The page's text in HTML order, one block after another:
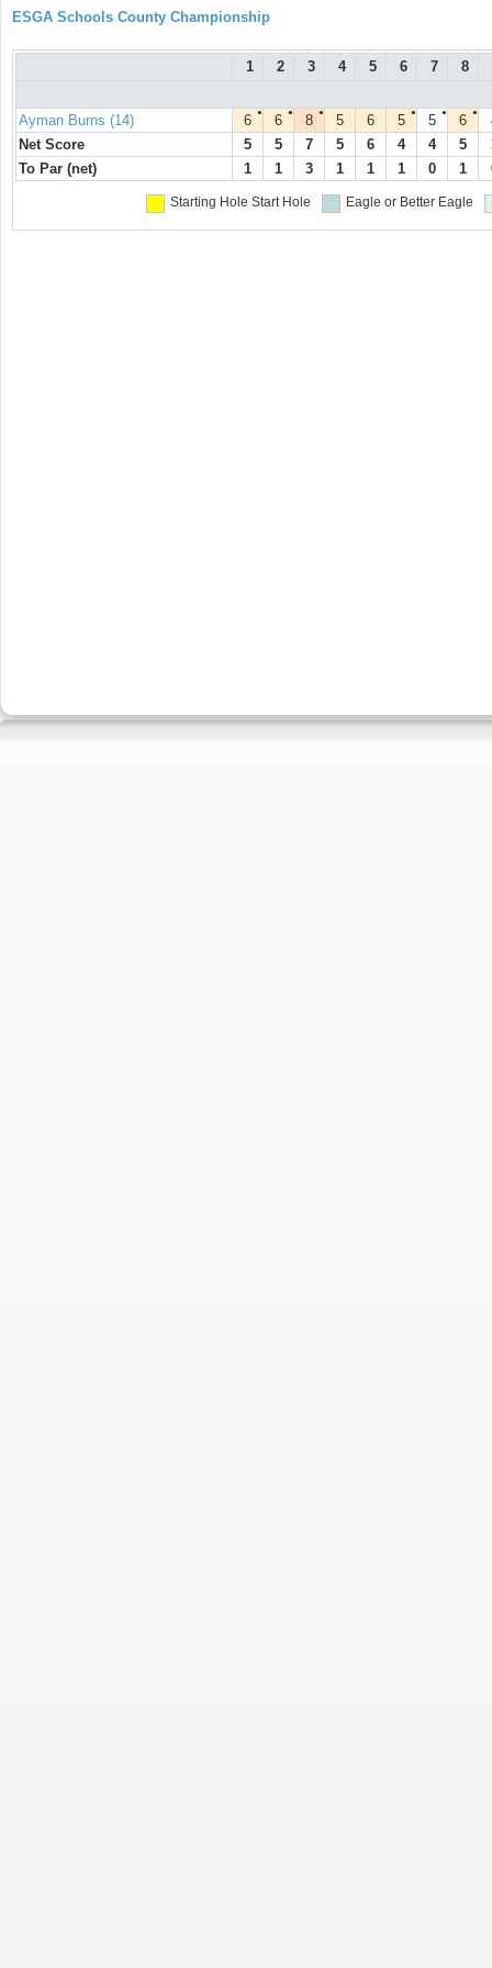
ESGA Schools County Championship
1 2 3 4 5 6 7 8
Ayman Burns (14) ●
6 ●
6 ●
8 5 6 ●
5 ●
5 ●
6
Net Score
5 5 7 5 6 4 4 5
To Par (net)
1 1 3 1 1 1 0 1
Starting Hole Start Hole Eagle or Better Eagle